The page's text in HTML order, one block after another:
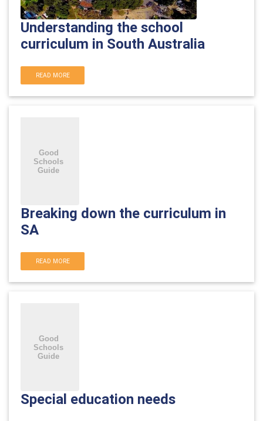
Understanding the school
curriculum in South Australia
READ MORE
Breaking down the curriculum in
SA
READ MORE
Special education needs